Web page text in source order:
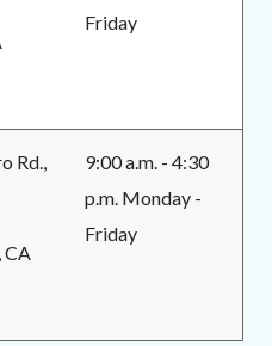
Friday
Rd.,
CA
9:00 a.m. - 4:30
p.m. Monday -
Friday